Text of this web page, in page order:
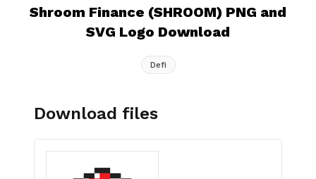
Shroom Finance (SHROOM) PNG and
SVG Logo Download
Defi
Download files